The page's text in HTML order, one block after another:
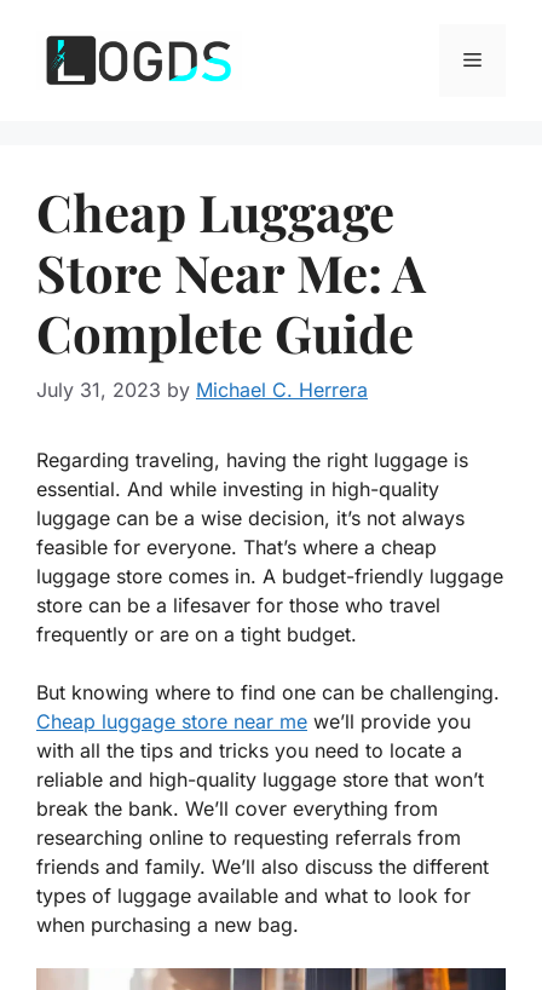
content
Menu
Cheap Luggage
Store Near Me: A
Complete Guide
July 31, 2023 by Michael C. Herrera
Regarding traveling, having the right luggage is
essential. And while investing in high-quality
luggage can be a wise decision, it’s not always
feasible for everyone. That’s where a cheap
luggage store comes in. A budget-friendly luggage
store can be a lifesaver for those who travel
frequently or are on a tight budget.
But knowing where to find one can be challenging.
Cheap luggage store near me we’ll provide you
with all the tips and tricks you need to locate a
reliable and high-quality luggage store that won’t
break the bank. We’ll cover everything from
researching online to requesting referrals from
friends and family. We’ll also discuss the different
types of luggage available and what to look for
when purchasing a new bag.